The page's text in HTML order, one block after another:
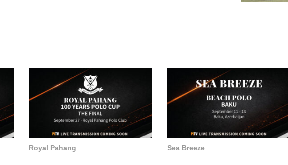
Royal Pahang Sea Breeze